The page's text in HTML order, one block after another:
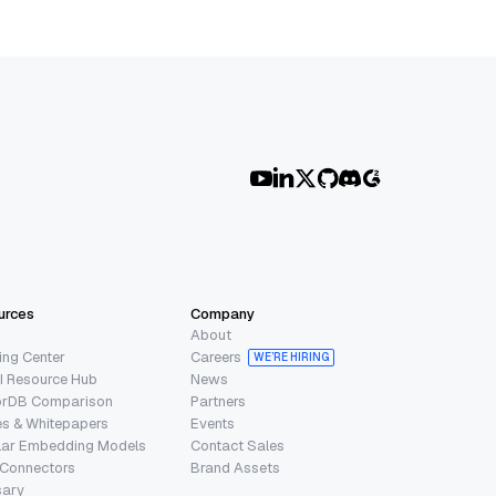
Center
Resource Hub
Comparison
& Whitepapers
Embedding Models
Company
About
Careers
WE’RE HIRING
News
Partners
Events
Contact Sales
Brand Assets